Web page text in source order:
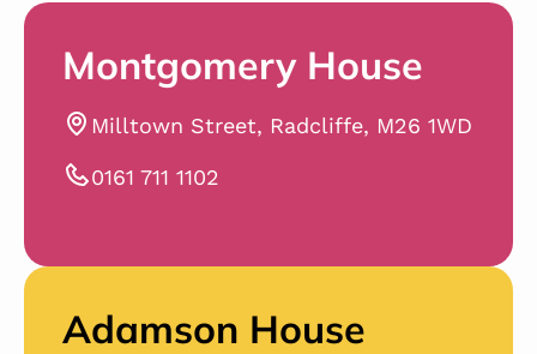
Montgomery House
Milltown Street, Radcliffe, M26 1WD
0161 711 1102
Adamson House